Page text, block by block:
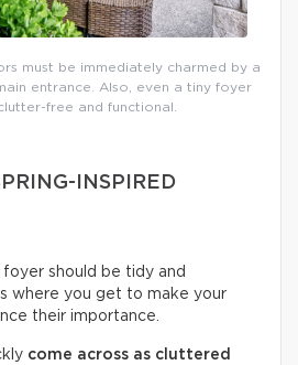
must be immediately charmed by a
entrance. Also, even a tiny foyer
free and functional.
INSPIRED
foyer should be tidy and
where you get to make your
their importance.
come across as cluttered